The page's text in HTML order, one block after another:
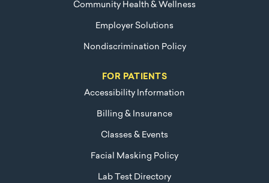
Community Health & Wellness
Employer Solutions
Nondiscrimination Policy
FOR PATIENTS
Accessibility Information
Billing & Insurance
Classes & Events
Facial Masking Policy
Lab Test Directory